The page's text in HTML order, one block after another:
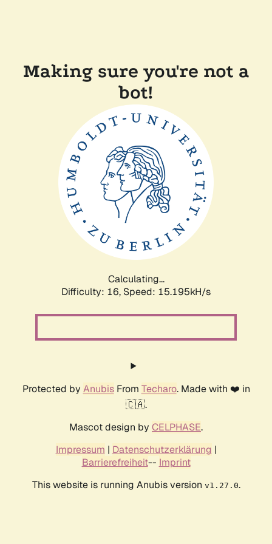
Making sure you're not a
bot!
Calculating...
Difficulty: 16, Speed: 17.474kH/s
Protected by AnubisFrom Techaro. Made with ❤️ in
🇨🇦.
Mascot design by CELPHASE.
Impressum | Datenschutzerklärung |
Barrierefreiheit-- Imprint
This website is running Anubis version v1.27.0.